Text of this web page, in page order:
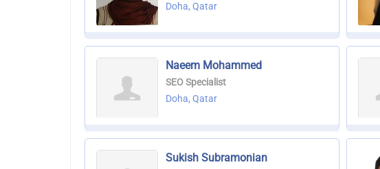
Doha, Qatar
Naeem Mohammed
SEO Specialist
Doha, Qatar
Sukish Subramonian